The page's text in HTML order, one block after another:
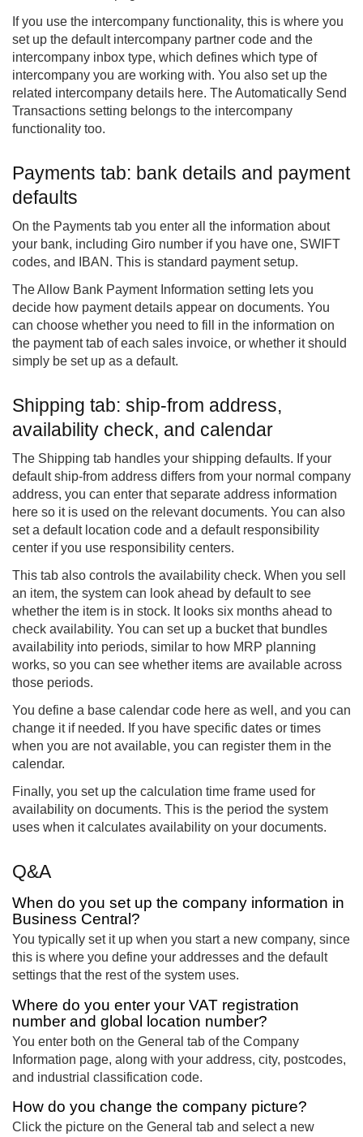
If you use the intercompany functionality, this is where you
set up the default intercompany partner code and the
intercompany inbox type, which defines which type of
intercompany you are working with. You also set up the
related intercompany details here. The Automatically Send
Transactions setting belongs to the intercompany
functionality too.
Payments tab: bank details and payment
defaults
On the Payments tab you enter all the information about
your bank, including Giro number if you have one, SWIFT
codes, and IBAN. This is standard payment setup.
The Allow Bank Payment Information setting lets you
decide how payment details appear on documents. You
can choose whether you need to fill in the information on
the payment tab of each sales invoice, or whether it should
simply be set up as a default.
Shipping tab: ship-from address,
availability check, and calendar
The Shipping tab handles your shipping defaults. If your
default ship-from address differs from your normal company
address, you can enter that separate address information
here so it is used on the relevant documents. You can also
set a default location code and a default responsibility
center if you use responsibility centers.
This tab also controls the availability check. When you sell
an item, the system can look ahead by default to see
whether the item is in stock. It looks six months ahead to
check availability. You can set up a bucket that bundles
availability into periods, similar to how MRP planning
works, so you can see whether items are available across
those periods.
You define a base calendar code here as well, and you can
change it if needed. If you have specific dates or times
when you are not available, you can register them in the
calendar.
Finally, you set up the calculation time frame used for
availability on documents. This is the period the system
uses when it calculates availability on your documents.
Q&A
When do you set up the company information in
Business Central?
You typically set it up when you start a new company, since
this is where you define your addresses and the default
settings that the rest of the system uses.
Where do you enter your VAT registration
number and global location number?
You enter both on the General tab of the Company
Information page, along with your address, city, postcodes,
and industrial classification code.
How do you change the company picture?
Click the picture on the General tab and select a new